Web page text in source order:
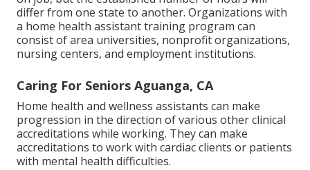
differ from one state to another. Organizations with
a home health assistant training program can
consist of area universities, nonprofit organizations,
nursing centers, and employment institutions.
Caring For Seniors Aguanga, CA
Home health and wellness assistants can make
progression in the direction of various other clinical
accreditations while working. They can make
accreditations to work with cardiac clients or patients
with mental health difficulties.